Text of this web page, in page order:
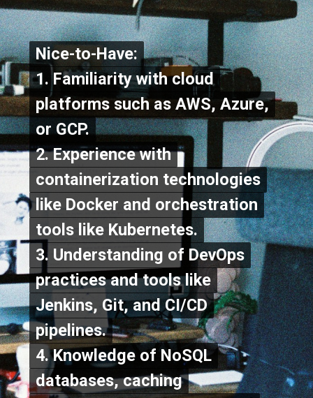
Nice-to-Have:
1. Familiarity with cloud
platforms such as AWS, Azure,
or GCP.
2. Experience with
containerization technologies
like Docker and orchestration
tools like Kubernetes.
3. Understanding of DevOps
practices and tools like
Jenkins, Git, and CI/CD
pipelines.
4. Knowledge of NoSQL
databases, caching
Nice-to-Have:
1. Familiarity with cloud
platforms such as AWS, Azure,
or GCP.
2. Experience with
containerization technologies
like Docker and orchestration
tools like Kubernetes.
3. Understanding of DevOps
practices and tools like
Jenkins, Git, and CI/CD
pipelines.
4. Knowledge of NoSQL
databases, caching
To Apply Click On the
"Apply Now" Button
To Apply Click On the
"Apply Now" Button